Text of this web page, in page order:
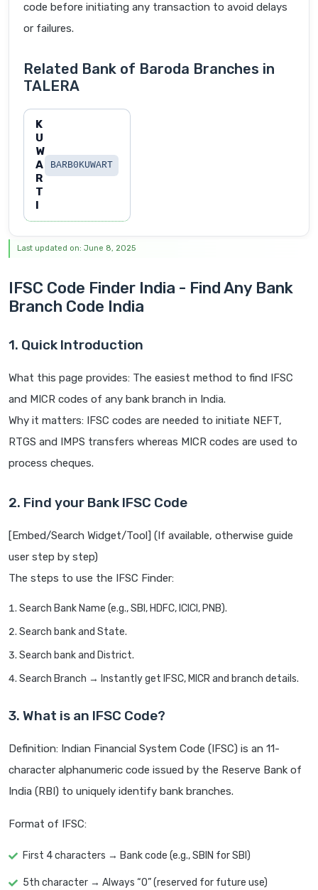
code before initiating any transaction to avoid delays
or failures.
Related Bank of Baroda Branches in
TALERA
K
U
W
A
R
T
I
BARB0KUWART
Last updated on: June 8, 2025
IFSC Code Finder India - Find Any Bank
Branch Code India
1. Quick Introduction
What this page provides: The easiest method to find IFSC
and MICR codes of any bank branch in India.
Why it matters: IFSC codes are needed to initiate NEFT,
RTGS and IMPS transfers whereas MICR codes are used to
process cheques.
2. Find your Bank IFSC Code
[Embed/Search Widget/Tool] (If available, otherwise guide
user step by step)
The steps to use the IFSC Finder:
Search Bank Name (e.g., SBI, HDFC, ICICI, PNB).
Search bank and State.
Search bank and District.
Search Branch → Instantly get IFSC, MICR and branch details.
3. What is an IFSC Code?
Definition: Indian Financial System Code (IFSC) is an 11-
character alphanumeric code issued by the Reserve Bank of
India (RBI) to uniquely identify bank branches.
Format of IFSC:
First 4 characters → Bank code (e.g., SBIN for SBI)
5th character → Always “0” (reserved for future use)